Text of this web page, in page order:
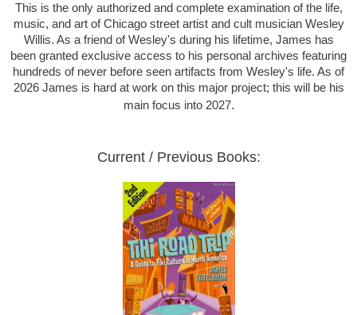
This is the only authorized and complete examination of the life,
music, and art of Chicago street artist and cult musician Wesley
Willis. As a friend of Wesley's during his lifetime, James has
been granted exclusive access to his personal archives featuring
hundreds of never before seen artifacts from Wesley's life. As of
2026 James is hard at work on this major project; this will be his
main focus into 2027.
Current / Previous Books: